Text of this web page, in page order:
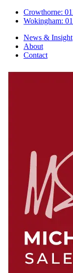
Crowthorne:
Wokingham:
News & Insight
About
Contact